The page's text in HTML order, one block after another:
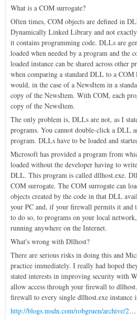
What is a COM surrogate?
Often times, COM objects are defined in
Dynamically Linked Library and not
it contains programming code. DLLs are
loaded when needed by a program and the
loaded instance can be shared across other
when comparing a standard DLL to a
would, in the case of a NewsItem in a
copy of the NewsItem. With COM, each
copy of the NewsItem.
The only problem is, DLLs are not, as I
programs. You cannot double-click a DLL
program. DLLs have to be loaded and
Microsoft has provided a program from
loaded without the developer having to
DLL. This program is called dllhost.exe.
COM surrogate. The COM surrogate can
objects created by the code in that DLL
your PC and, if your firewall permits it
to do so, to programs on your local
running anywhere on the Internet.
What's wrong with Dllhost?
There are serious risks in doing this and
practice immediately. I really had hoped
stated interests in improving security with
allow access through your firewall to
firewall to every single dllhost.exe instance
http://blogs.msdn.com/robgruen/archive/2…